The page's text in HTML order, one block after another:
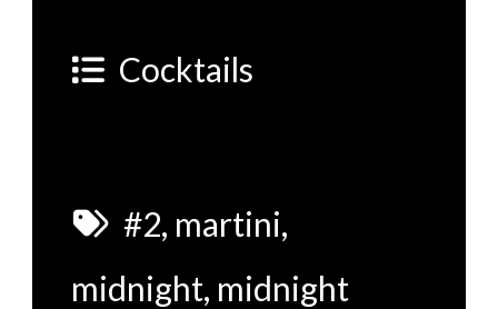
Cocktails
#2, martini,
midnight, midnight